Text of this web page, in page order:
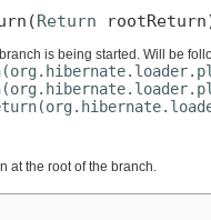
Return
is being started. Will be
at the root of the branch.